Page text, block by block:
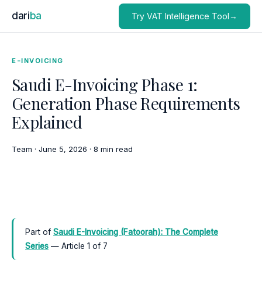
dariba Try VAT Intelligence Tool→
E-INVOICING
Saudi E-Invoicing Phase 1:
Generation Phase Requirements
Explained
Team · June 5, 2026 · 8 min read
Part of Saudi E-Invoicing (Fatoorah): The Complete
Series — Article 1 of 7